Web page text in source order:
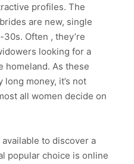
profiles. The
are new, single
Often , they’re
looking for a
homeland. As these
money, it’s not
all women decide on
to discover a
popular choice is online